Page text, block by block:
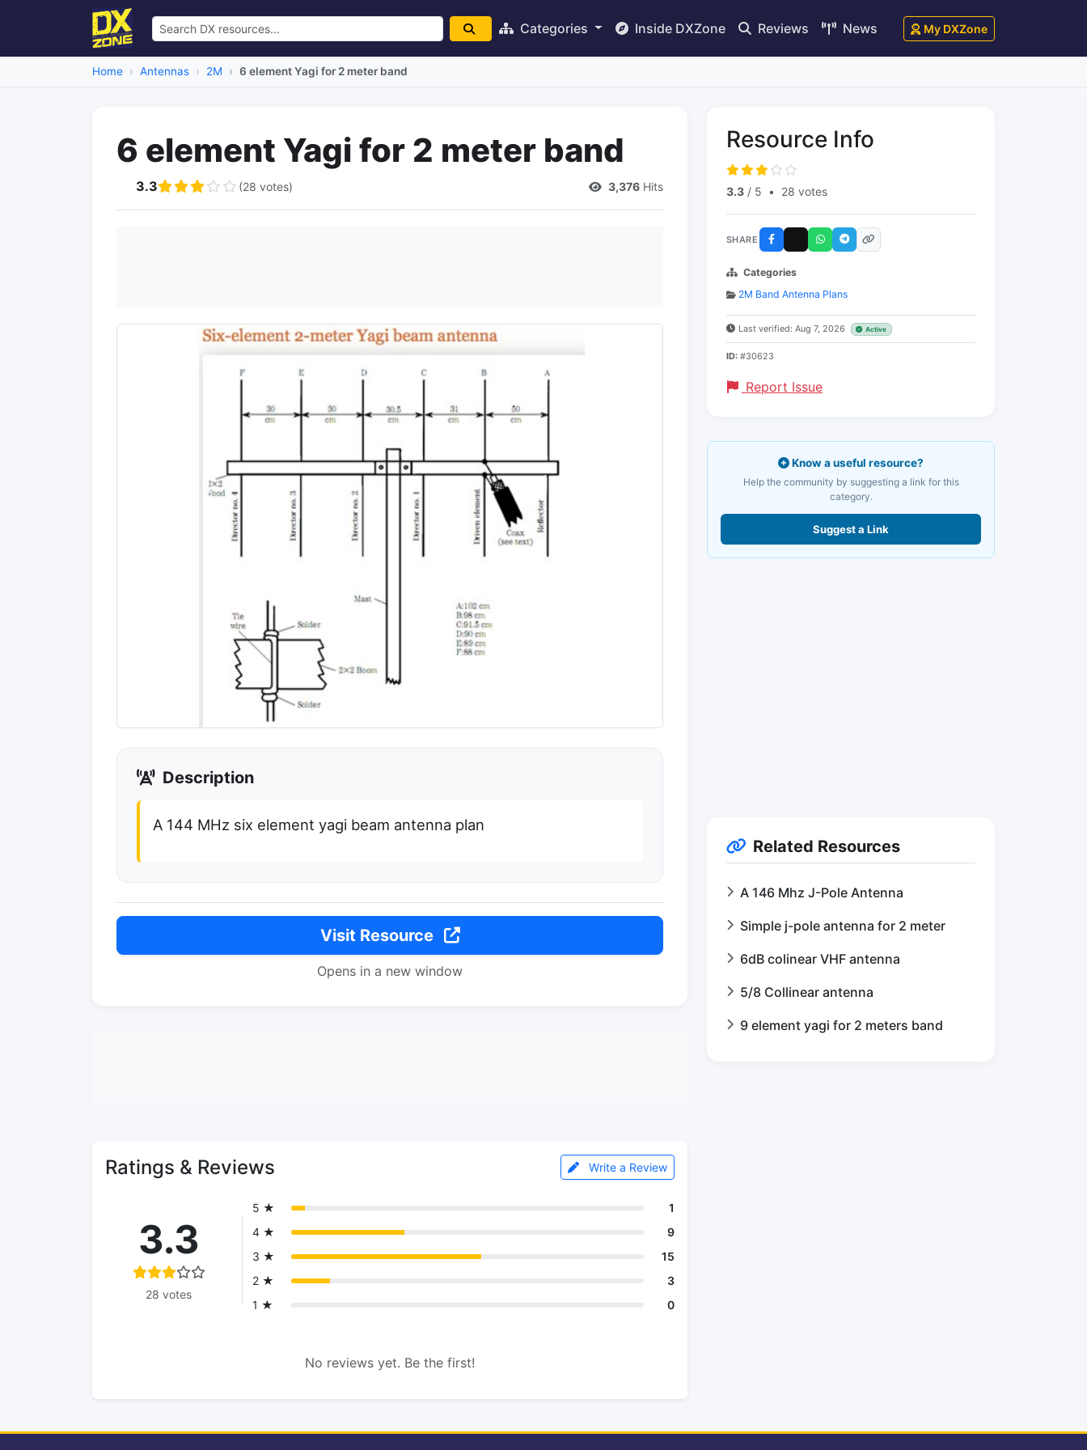
Categories Inside DXZone Reviews News My DXZone
Home Antennas 2M 6 element Yagi for 2 meter band
6 element Yagi for 2 meter band
3.3 (28 votes) 3,376 Hits
Description
A 144 MHz six element yagi beam antenna plan
Visit Resource
Opens in a new window
Ratings & Reviews Write a Review
3.3
28 votes
5 ★
1
4 ★
9
3 ★
15
2 ★
3
1 ★
0
No reviews yet. Be the first!
Resource Info
3.3 / 5 • 28 votes
SHARE
Categories
2M Band Antenna Plans
Last verified: Aug 7, 2026 Active
ID: #30623
Report Issue
Know a useful resource?
Help the community by suggesting a link for this
category.
Suggest a Link
Related Resources
A 146 Mhz J-Pole Antenna
Simple j-pole antenna for 2 meter
6dB colinear VHF antenna
5/8 Collinear antenna
9 element yagi for 2 meters band